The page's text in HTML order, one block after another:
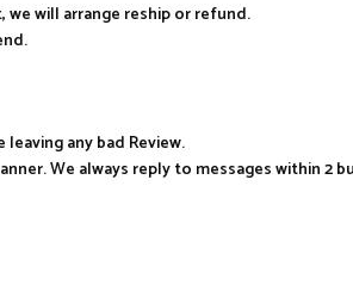
will arrange reship or refund.
any bad Review.
We always reply to messages within